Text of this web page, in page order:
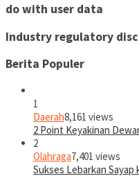
do with user data
Industry regulatory
Berita Populer
1
Daerah8,161 views
2 Point Keyakinan
2
Olahraga7,401 views
Sukses Lebarkan